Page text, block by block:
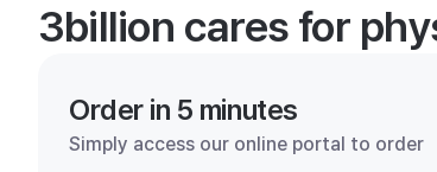
3billion cares for
Order in 5 minutes
Simply access our online portal to order